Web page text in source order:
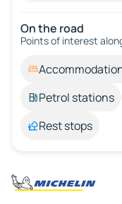
On the road
Points of interest
Petrol stations
Rest stops